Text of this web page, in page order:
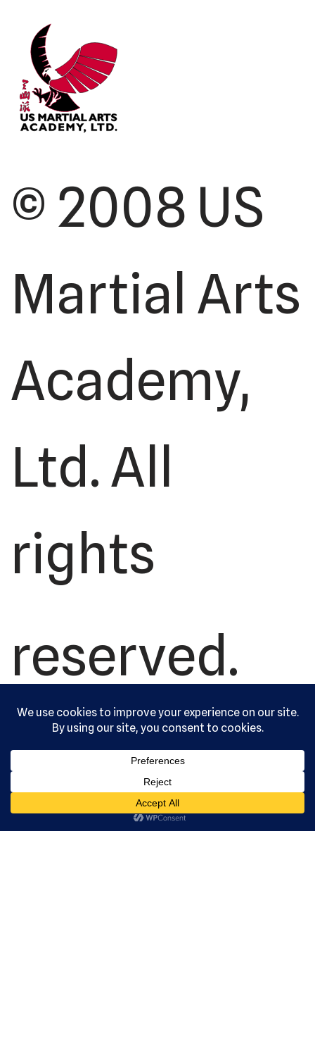
© 2008 US
Martial Arts
Academy,
Ltd. All
rights
reserved.
Serving the
community